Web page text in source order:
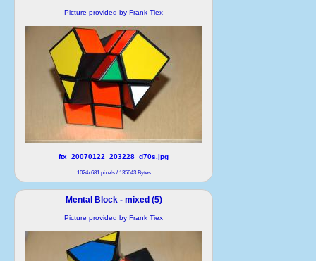
Picture provided by Frank Tiex
ftx_20070122_203228_d70s.jpg
1024x681 pixels / 135643 Bytes
Mental Block - mixed (5)
Picture provided by Frank Tiex